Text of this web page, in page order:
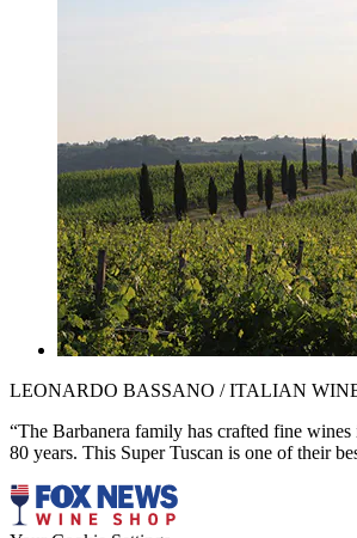
LEONARDO BASSANO / ITALIAN
“The Barbanera family has crafted fine
80 years. This Super Tuscan is one of their